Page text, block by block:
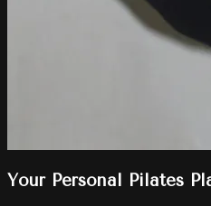
Your Personal Pilates